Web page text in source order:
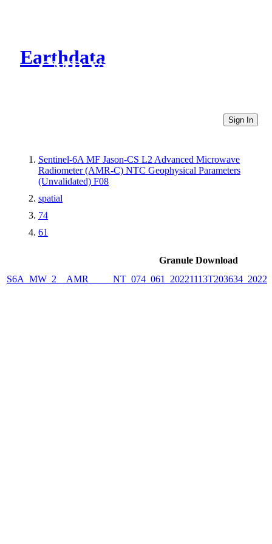
Earthdata
CMR Virtual Directories
Sign In
Sentinel-6A MF Jason-CS L2 Advanced Microwave
Radiometer (AMR-C) NTC Geophysical Parameters
(Unvalidated) F08
spatial
74
61
Granule Download